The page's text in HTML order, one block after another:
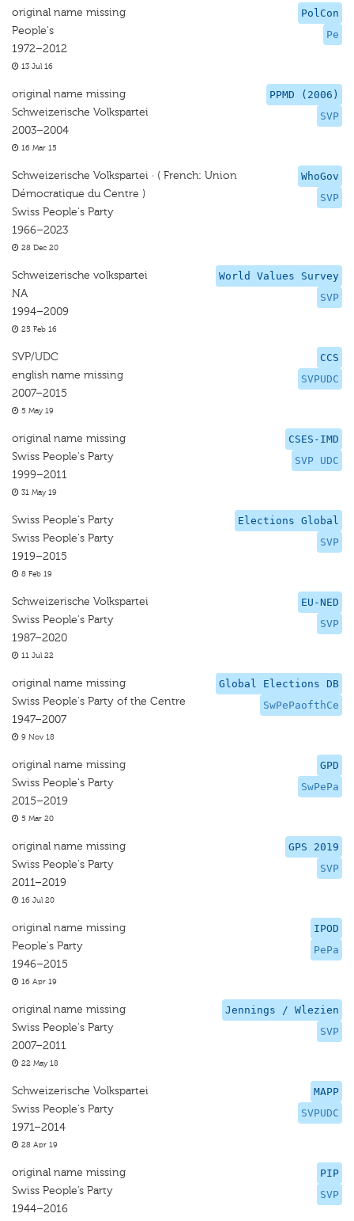
PolCon
Pe
original name missing
People's
1972–2012
13 Jul 16
PPMD (2006)
SVP
original name missing
Schweizerische Volkspartei
2003–2004
16 Mar 15
WhoGov
SVP
Schweizerische Volkspartei · ( French: Union
Démocratique du Centre )
Swiss People's Party
1966–2023
28 Dec 20
World Values Survey
SVP
Schweizerische volkspartei
NA
1994–2009
25 Feb 16
CCS
SVPUDC
SVP/UDC
english name missing
2007–2015
5 May 19
CSES-IMD
SVP UDC
original name missing
Swiss People's Party
1999–2011
31 May 19
Elections Global
SVP
Swiss People's Party
Swiss People's Party
1919–2015
8 Feb 19
EU-NED
SVP
Schweizerische Volkspartei
Swiss People's Party
1987–2020
11 Jul 22
Global Elections DB
SwPePaofthCe
original name missing
Swiss People's Party of the Centre
1947–2007
9 Nov 18
GPD
SwPePa
original name missing
Swiss People's Party
2015–2019
5 Mar 20
GPS 2019
SVP
original name missing
Swiss People's Party
2011–2019
16 Jul 20
IPOD
PePa
original name missing
People's Party
1946–2015
16 Apr 19
Jennings / Wlezien
SVP
original name missing
Swiss People's Party
2007–2011
22 May 18
MAPP
SVPUDC
Schweizerische Volkspartei
Swiss People's Party
1971–2014
28 Apr 19
PIP
SVP
original name missing
Swiss People’s Party
1944–2016